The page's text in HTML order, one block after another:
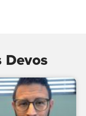
Devos